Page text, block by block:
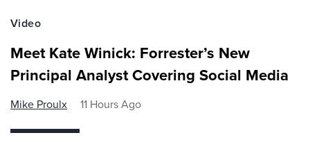
Video
Meet Kate Winick: Forrester’s New
Principal Analyst Covering Social Media
Mike Proulx 11 Hours Ago